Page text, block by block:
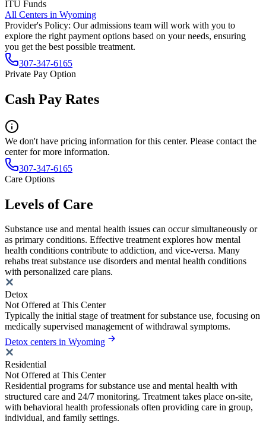
ITU Funds
All Centers in Wyoming
Provider's Policy: Our admissions team will work with you to
explore the right payment options based on your needs, ensuring
you get the best possible treatment.
307-347-6165
Private Pay Option
Cash Pay Rates
We don't have pricing information for this center. Please contact the
center for more information.
307-347-6165
Care Options
Levels of Care
Substance use and mental health issues can occur simultaneously or
as primary conditions. Effective treatment explores how mental
health conditions contribute to addiction, and vice-versa. Many
rehabs treat substance use disorders and mental health conditions
with personalized care plans.
Detox
Not Offered at This Center
Typically the initial stage of treatment for substance use, focusing on
medically supervised management of withdrawal symptoms.
Detox centers in Wyoming
Residential
Not Offered at This Center
Residential programs for substance use and mental health with
structured care and 24/7 monitoring. Treatment takes place on-site,
with behavioral health professionals often providing care in group,
individual, and family settings.